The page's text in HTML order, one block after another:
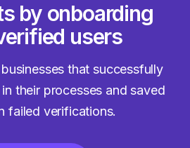
by onboarding
users
that successfully
their processes and saved
failed verifications.